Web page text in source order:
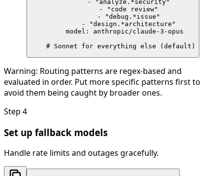
        - "analyze.*security"
        - "code review"
        - "debug.*issue"
        - "design.*architecture"
      model: anthropic/claude-3-opus
    # Sonnet for everything else (default)
Warning: Routing patterns are regex-based and
evaluated in order. Put more specific patterns first to
avoid them being caught by broader ones.
Step 4
Set up fallback models
Handle rate limits and outages gracefully.